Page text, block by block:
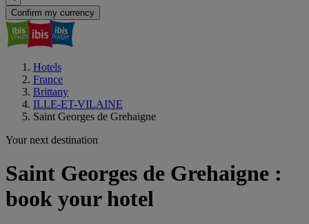
Confirm my currency
Hotels
France
Brittany
ILLE-ET-VILAINE
Saint Georges de Grehaigne
Your next destination
Saint Georges de Grehaigne :
book your hotel